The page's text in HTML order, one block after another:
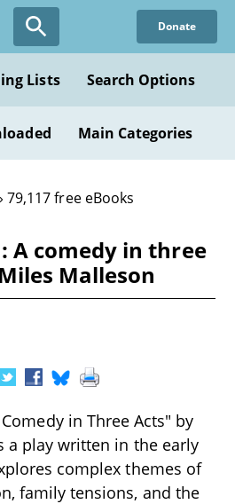
Donate
Lists Search Options
Main Categories
79,117 free eBooks
A comedy in three
Malleson
in Three Acts" by
a play written in the early
complex themes of
family tensions, and the